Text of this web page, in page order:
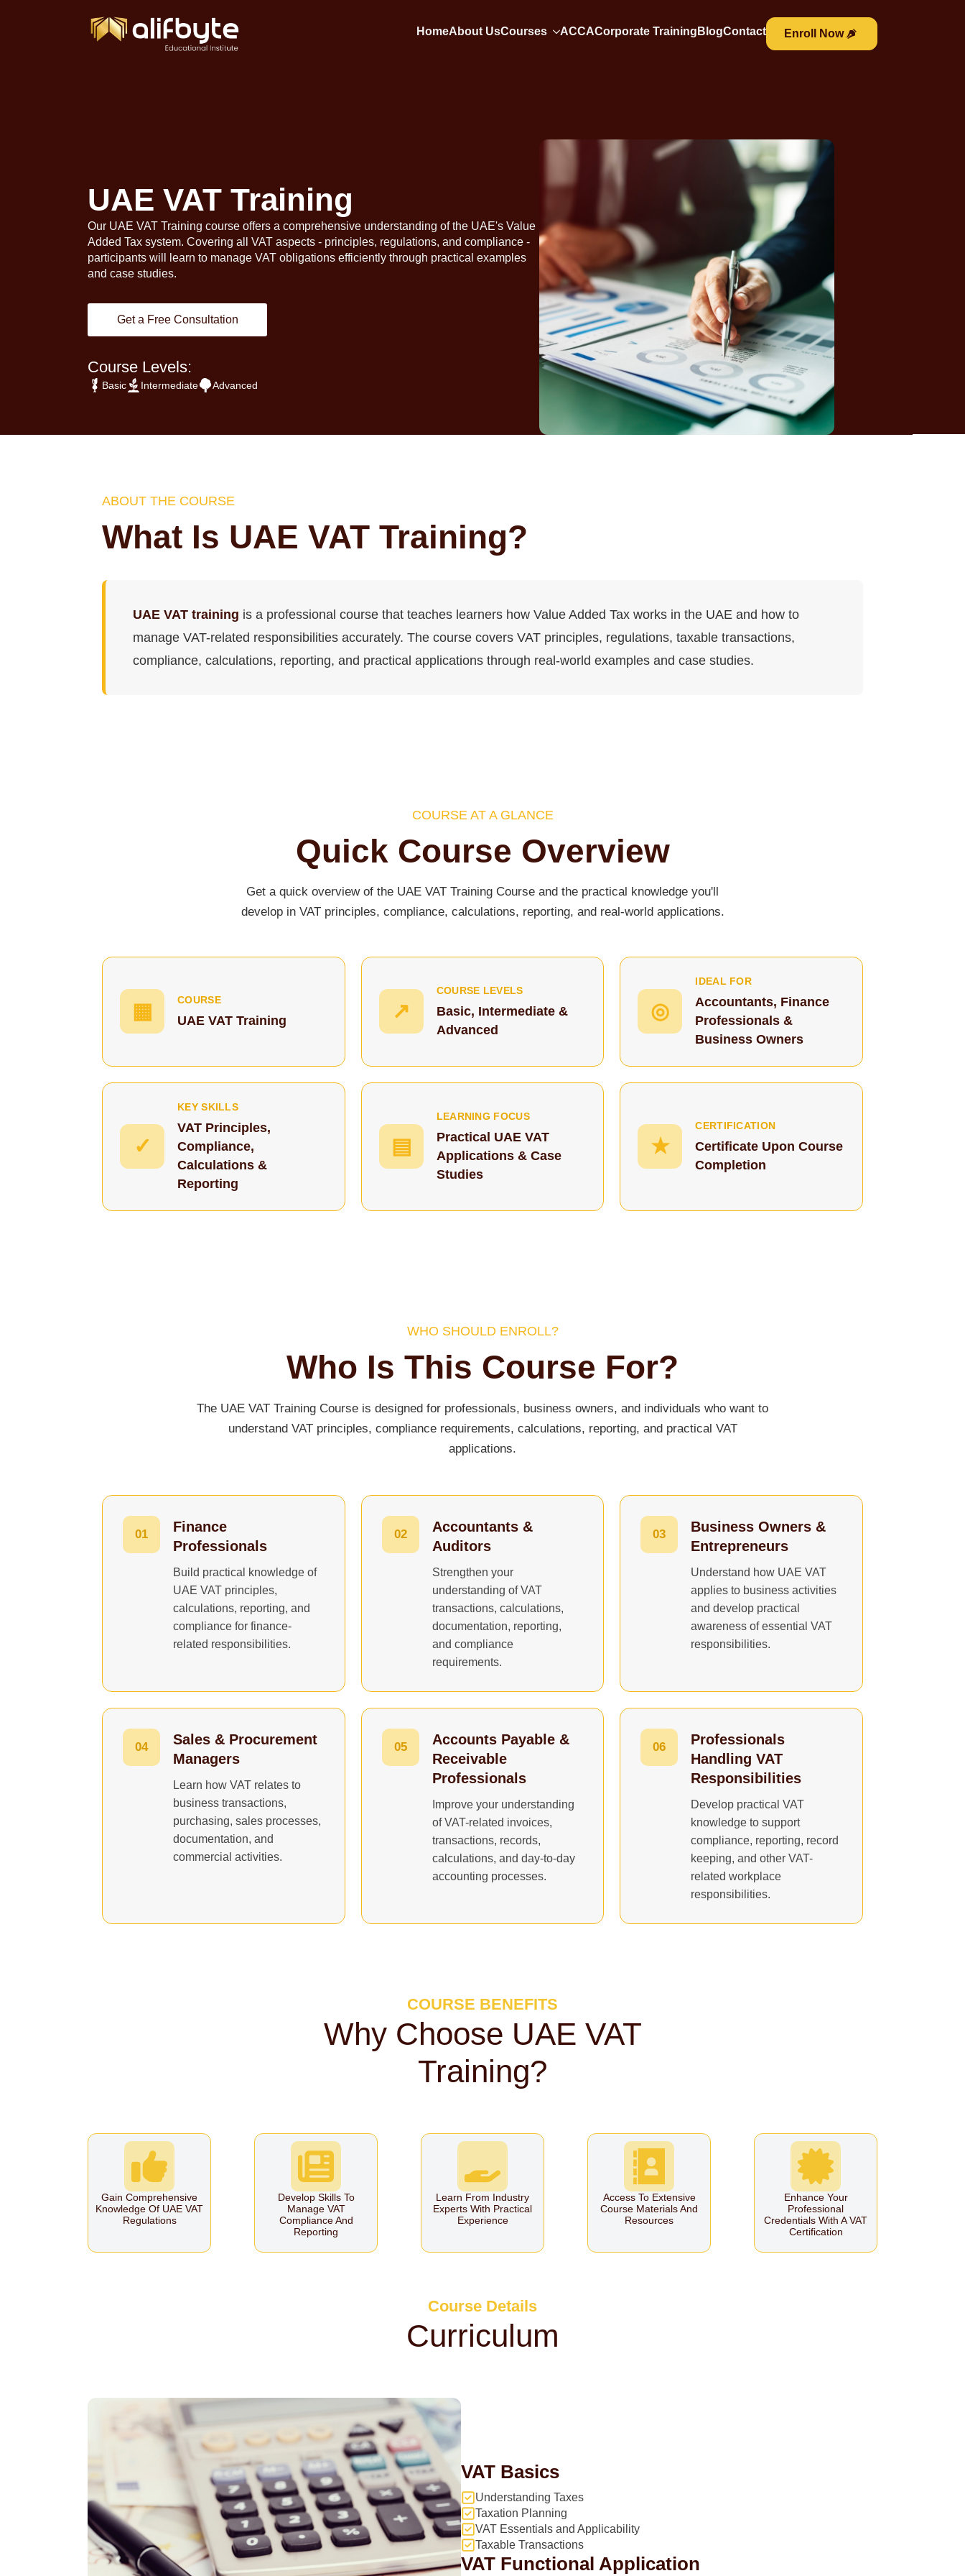
HomeAbout UsCourses ACCACorporate Training BlogContact Enroll Now
UAE VAT Training
Our UAE VAT Training course offers a comprehensive understanding of the UAE's Value
Added Tax system. Covering all VAT aspects - principles, regulations, and compliance -
participants will learn to manage VAT obligations efficiently through practical examples
and case studies.
Get a Free Consultation
Course Levels:
Basic Intermediate Advanced
ABOUT THE COURSE
What Is UAE VAT Training?
UAE VAT training is a professional course that teaches learners how Value Added Tax works in the UAE and how to
manage VAT-related responsibilities accurately. The course covers VAT principles, regulations, taxable transactions,
compliance, calculations, reporting, and practical applications through real-world examples and case studies.
COURSE AT A GLANCE
Quick Course Overview
Get a quick overview of the UAE VAT Training Course and the practical knowledge you'll
develop in VAT principles, compliance, calculations, reporting, and real-world applications.
▦ COURSE
UAE VAT Training ↗
COURSE LEVELS
Basic, Intermediate &
Advanced
◎
IDEAL FOR
Accountants, Finance
Professionals &
Business Owners
✓
KEY SKILLS
VAT Principles,
Compliance,
Calculations &
Reporting
▤
LEARNING FOCUS
Practical UAE VAT
Applications & Case
Studies
★
CERTIFICATION
Certificate Upon Course
Completion
WHO SHOULD ENROLL?
Who Is This Course For?
The UAE VAT Training Course is designed for professionals, business owners, and individuals who want to
understand VAT principles, compliance requirements, calculations, reporting, and practical VAT
applications.
01
Finance
Professionals
Build practical knowledge of
UAE VAT principles,
calculations, reporting, and
compliance for finance-
related responsibilities.
02
Accountants &
Auditors
Strengthen your
understanding of VAT
transactions, calculations,
documentation, reporting,
and compliance
requirements.
03
Business Owners &
Entrepreneurs
Understand how UAE VAT
applies to business activities
and develop practical
awareness of essential VAT
responsibilities.
04
Sales & Procurement
Managers
Learn how VAT relates to
business transactions,
purchasing, sales processes,
documentation, and
commercial activities.
05
Accounts Payable &
Receivable
Professionals
Improve your understanding
of VAT-related invoices,
transactions, records,
calculations, and day-to-day
accounting processes.
06
Professionals
Handling VAT
Responsibilities
Develop practical VAT
knowledge to support
compliance, reporting, record
keeping, and other VAT-
related workplace
responsibilities.
COURSE BENEFITS
Why Choose UAE VAT
Training?
Gain Comprehensive
Knowledge Of UAE VAT
Regulations
Develop Skills To
Manage VAT
Compliance And
Reporting
Learn From Industry
Experts With Practical
Experience
Access To Extensive
Course Materials And
Resources
Enhance Your
Professional
Credentials With A VAT
Certification
Course Details
Curriculum
VAT Basics
Understanding Taxes
Taxation Planning
VAT Essentials and Applicability
Taxable Transactions
VAT Functional Application